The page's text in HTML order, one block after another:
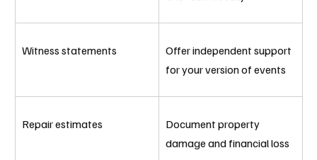
Witness statements
Offer independent support
for your version of events
Repair estimates
Document property
damage and financial loss